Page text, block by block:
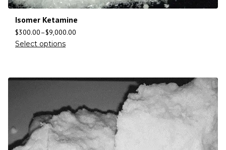
Isomer Ketamine
$300.00–$9,000.00
Select options